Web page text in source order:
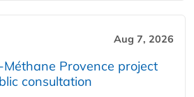
Aug 7, 2026
Méthane Provence project
consultation